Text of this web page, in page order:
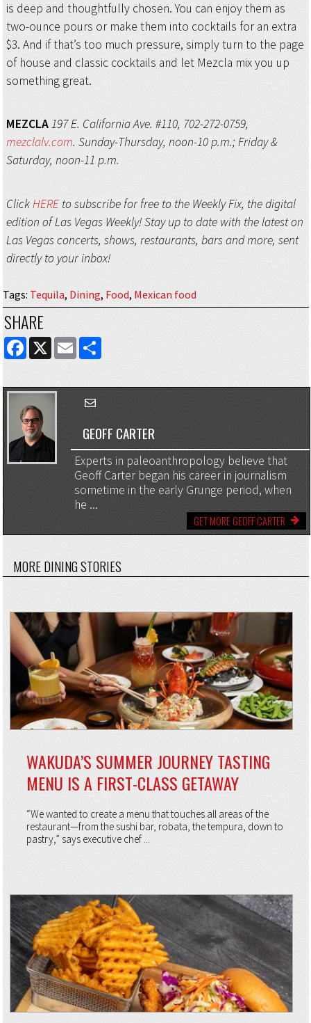
is deep and thoughtfully chosen. You can enjoy them as
two-ounce pours or make them into cocktails for an extra
$3. And if that’s too much pressure, simply turn to the page
of house and classic cocktails and let Mezcla mix you up
something great.
MEZCLA197 E. California Ave. #110, 702-272-0759,
mezclalv.com. Sunday-Thursday, noon-10 p.m.; Friday &
Saturday, noon-11 p.m.
ClickHEREto subscribe for free to the Weekly Fix, the digital
edition of Las Vegas Weekly! Stay up to date with the latest on
Las Vegas concerts, shows, restaurants, bars and more, sent
directly to your inbox!
Tags: Tequila, Dining, Food, Mexican food
SHARE
FACEBOOK
X EMAILSHARE
GEOFF CARTER
Experts in paleoanthropology believe that
Geoff Carter began his career in journalism
sometime in the early Grunge period, when
he ...
GET MORE GEOFF CARTER
MORE DINING STORIES
WAKUDA’S SUMMER JOURNEY TASTING
MENU IS A FIRST-CLASS GETAWAY
“We wanted to create a menu that touches all areas of the
restaurant—from the sushi bar, robata, the tempura, down to
pastry,” says executive chef ...